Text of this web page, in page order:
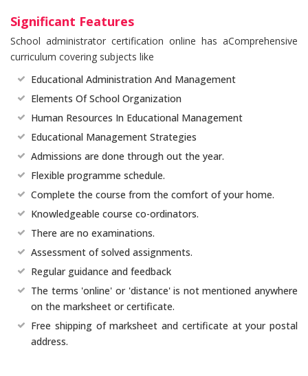
Significant Features
School administrator certification online has aComprehensive
curriculum covering subjects like
Educational Administration And Management
Elements Of School Organization
Human Resources In Educational Management
Educational Management Strategies
Admissions are done through out the year.
Flexible programme schedule.
Complete the course from the comfort of your home.
Knowledgeable course co-ordinators.
There are no examinations.
Assessment of solved assignments.
Regular guidance and feedback
The terms 'online' or 'distance' is not mentioned anywhere
on the marksheet or certificate.
Free shipping of marksheet and certificate at your postal
address.